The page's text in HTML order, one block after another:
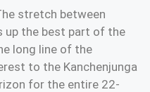
stretch between
up the best part of the
long line of the
to the Kanchenjunga
for the entire 22-